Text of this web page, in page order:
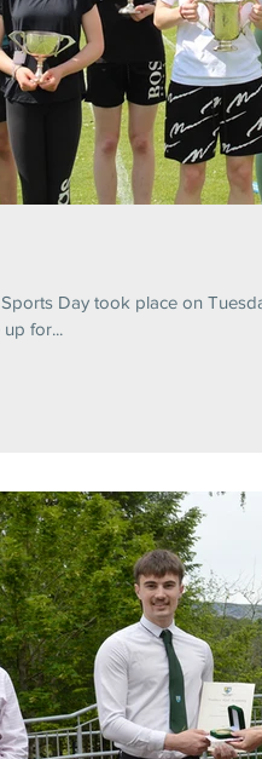
Day took place on
for...